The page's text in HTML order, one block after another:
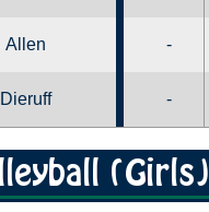
Allen -
Dieruff -
(Girls)